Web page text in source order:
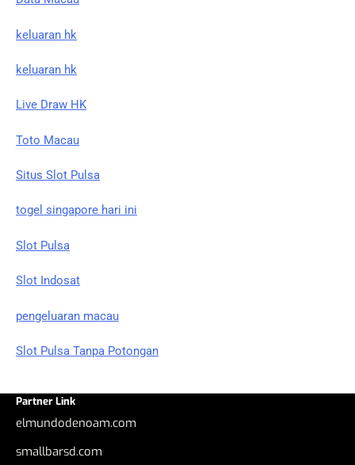
keluaran hk
keluaran hk
Live Draw HK
Toto Macau
Situs Slot Pulsa
togel singapore hari ini
Slot Pulsa
Slot Indosat
pengeluaran macau
Slot Pulsa Tanpa Potongan
Partner Link
elmundodenoam.com
smallbarsd.com